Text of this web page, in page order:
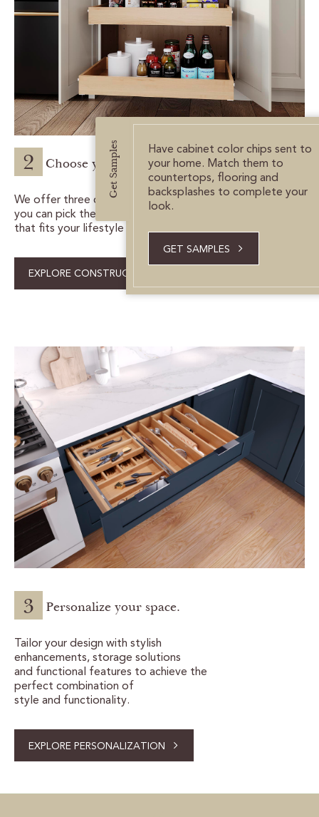
2 Choose your construction.
We offer three construction packages, so
you can pick the one
that fits your lifestyle needs and budget.
EXPLORE CONSTRUCTION PACKAGES
3 Personalize your space.
Tailor your design with stylish
enhancements, storage solutions
and functional features to achieve the
perfect combination of
style and functionality.
EXPLORE PERSONALIZATION
Get Samples
Have cabinet color chips sent to
your home. Match them to
countertops, flooring and
backsplashes to complete your
look.
GET SAMPLES